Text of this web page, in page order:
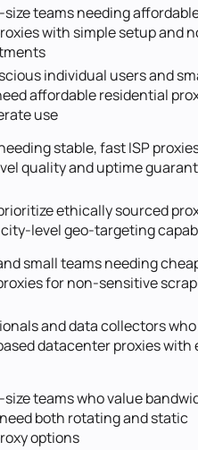
teams needing
with simple setup and
individual users and
affordable residential
use
stable, fast ISP
quality and uptime
ethically sourced
level geo-targeting
small teams needing
for non-sensitive
and data collectors
datacenter proxies with
teams who value
both rotating and static
options